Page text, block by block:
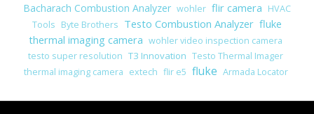
Bacharach Combustion Analyzer wohler flir camera HVAC
Tools Byte Brothers Testo Combustion Analyzer fluke
thermal imaging camera wohler video inspection camera
testo super resolution T3 Innovation Testo Thermal Imager
thermal imaging camera extech flir e5 fluke Armada Locator